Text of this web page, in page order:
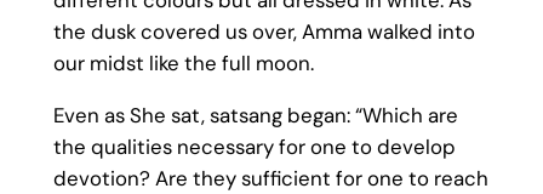
the dusk covered us over, Amma walked into
our midst like the full moon.
Even as She sat, satsang began: “Which are
the qualities necessary for one to develop
devotion? Are they sufficient for one to reach